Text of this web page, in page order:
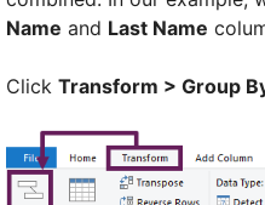
Name and Last Name
Click Transform > Group